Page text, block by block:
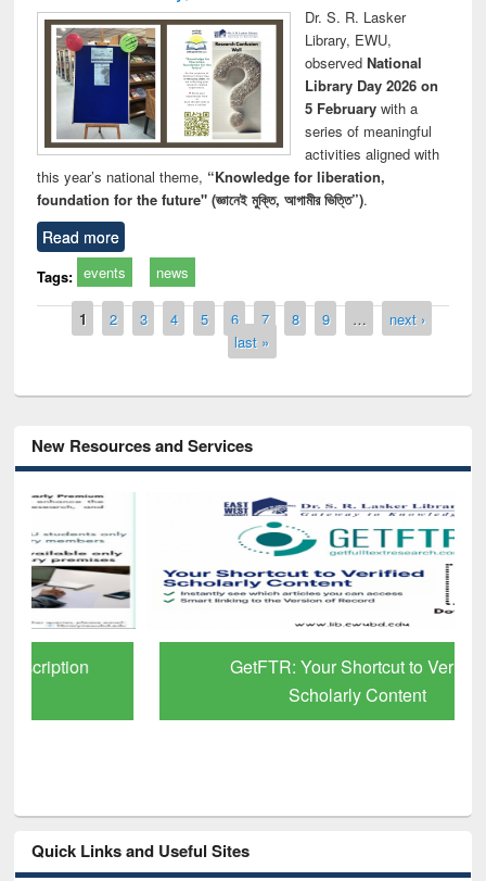
Dr. S. R. Lasker
Library, EWU,
observed National
Library Day 2026 on
5 Februarywith a
series of meaningful
activities aligned with
this year’s national theme, “Knowledge for liberation,
foundation for the future" (জ্ঞানেই মুক্তি, আগামীর ভিত্তি”).
Read more
Tags: events news
Pages
1 2 3 4 5 6 7 8 9 …
next ›
last »
New Resources and Services
GetFTR: Your Shortcut to Verified
Scholarly Content
Quick Links and Useful Sites